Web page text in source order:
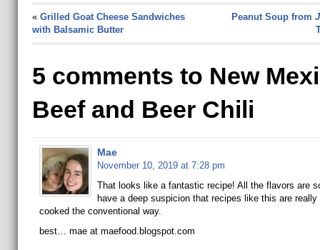
« Grilled Goat Cheese Sandwiches
with Balsamic Butter
Peanut Soup from
5 comments to New
Beef and Beer Chili
Mae
November 10, 2019 at 7:28 pm
That looks like a fantastic recipe! All the flavors are
have a deep suspicion that recipes like this are really
cooked the conventional way.
best… mae at maefood.blogspot.com